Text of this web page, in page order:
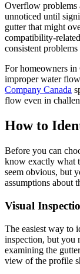
Overflow problems
unnoticed until
gutter that might
compatibility-
consistent
For homeowners in
improper water
Company Canada
flow even in
How to
Before you can
know exactly what
seem obvious, but
assumptions about
Visual
The easiest way to
inspection, but you
examining the
view of the profile